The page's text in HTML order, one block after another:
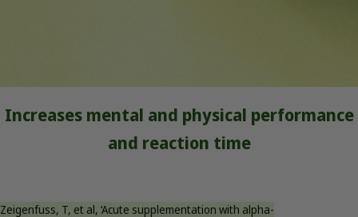
Increases mental and physical performance
and reaction time
Zeigenfuss, T, et al, ‘Acute supplementation with alpha-